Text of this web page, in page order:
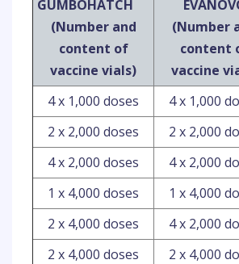
GUMBOHATCH
(Number and
content of
vaccine vials)
(Number
content
vaccine
4 x 1,000 doses
4 x 1,000
2 x 2,000 doses
2 x 2,000
4 x 2,000 doses
4 x 2,000
1 x 4,000 doses
1 x 4,000
2 x 4,000 doses
4 x 2,000
2 x 4,000 doses
2 x 4,000